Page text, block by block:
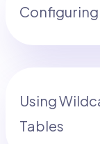
Configuring
Using
Tables